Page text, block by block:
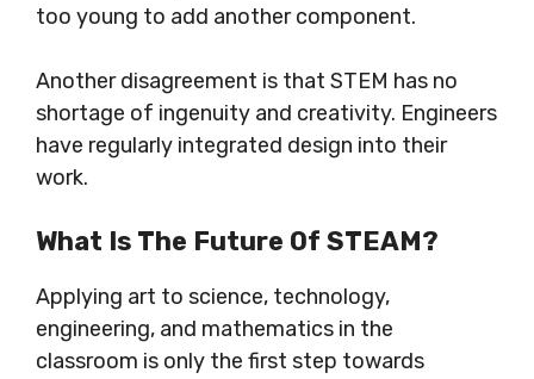
too young to add another component.
Another disagreement is that STEM has no
shortage of ingenuity and creativity. Engineers
have regularly integrated design into their
work.
What Is The Future Of STEAM?
Applying art to science, technology,
engineering, and mathematics in the
classroom is only the first step towards